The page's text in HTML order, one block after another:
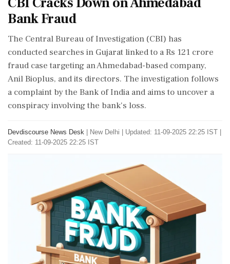
Bank Fraud
The Central Bureau of Investigation (CBI) has
conducted searches in Gujarat linked to a Rs 121 crore
fraud case targeting an Ahmedabad-based company,
Anil Bioplus, and its directors. The investigation follows
a complaint by the Bank of India and aims to uncover a
conspiracy involving the bank's loss.
Devdiscourse News Desk New Delhi
Updated: 11-09-2025 22:25 IST |
Created: 11-09-2025 22:25 IST